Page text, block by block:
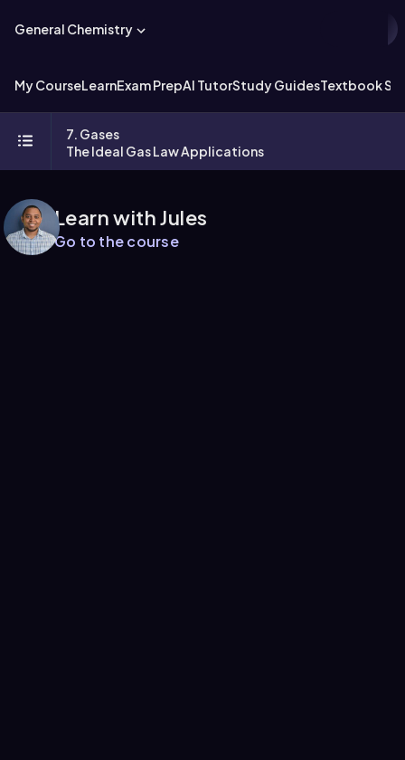
General Chemistry
My CourseLearnExam PrepAI TutorStudy GuidesTextbook
7. Gases
The Ideal Gas Law Applications
Learn with Jules
Go to the course